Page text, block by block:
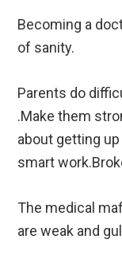
Becoming a
of sanity.
Parents do
.Make them
about getting
smart
The medical
are weak and